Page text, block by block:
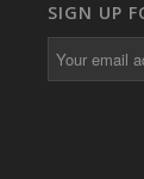
SIGN UP